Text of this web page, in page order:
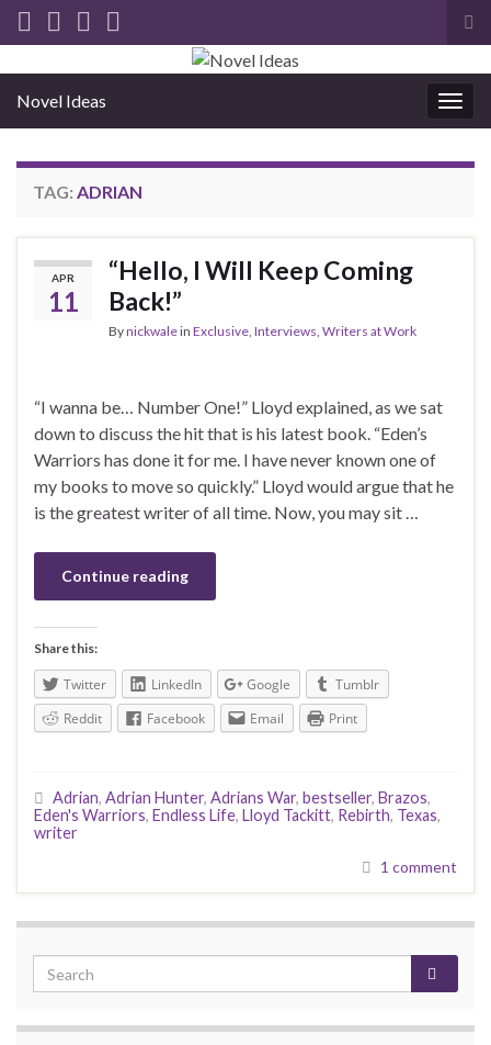
Novel Ideas
TAG: ADRIAN
APR
11
“Hello, I Will Keep Coming
Back!”
Bynickwalein Exclusive Interviews Writers at Work
“I wanna be… Number One!” Lloyd explained, as we sat
down to discuss the hit that is his latest book. “Eden’s
Warriors has done it for me. I have never known one of
my books to move so quickly.” Lloyd would argue that he
is the greatest writer of all time. Now, you may sit …
Continue reading
Share this:
Twitter LinkedIn Google
Tumblr
Reddit
Facebook Email Print
Adrian, Adrian Hunter, Adrians War, bestseller, Brazos,
Eden's Warriors, Endless Life, Lloyd Tackitt, Rebirth, Texas,
writer
1 comment